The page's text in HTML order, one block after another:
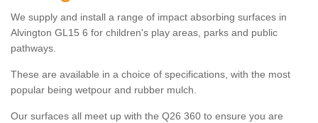
We supply and install a range of impact absorbing surfaces in
Alvington GL15 6 for children's play areas, parks and public
pathways.
These are available in a choice of specifications, with the most
popular being wetpour and rubber mulch.
Our surfaces all meet up with the Q26 360 to ensure you are